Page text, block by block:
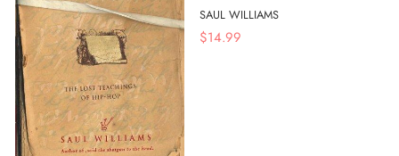
SAUL WILLIAMS
$14.99